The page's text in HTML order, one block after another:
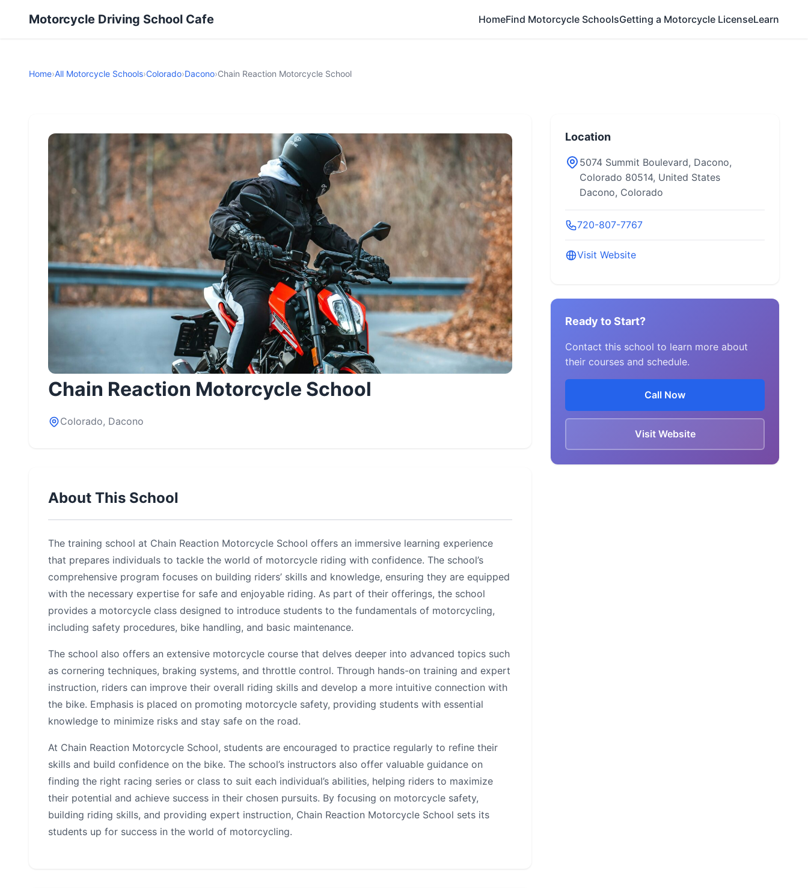
Motorcycle Driving School Cafe HomeFind Motorcycle SchoolsGetting a Motorcycle LicenseLearn
Home›All Motorcycle Schools›Colorado›Dacono›Chain Reaction Motorcycle School
Chain Reaction Motorcycle School
Colorado, Dacono
About This School
The training school at Chain Reaction Motorcycle School offers an immersive learning experience
that prepares individuals to tackle the world of motorcycle riding with confidence. The school’s
comprehensive program focuses on building riders’ skills and knowledge, ensuring they are equipped
with the necessary expertise for safe and enjoyable riding. As part of their offerings, the school
provides a motorcycle class designed to introduce students to the fundamentals of motorcycling,
including safety procedures, bike handling, and basic maintenance.
The school also offers an extensive motorcycle course that delves deeper into advanced topics such
as cornering techniques, braking systems, and throttle control. Through hands-on training and expert
instruction, riders can improve their overall riding skills and develop a more intuitive connection with
the bike. Emphasis is placed on promoting motorcycle safety, providing students with essential
knowledge to minimize risks and stay safe on the road.
At Chain Reaction Motorcycle School, students are encouraged to practice regularly to refine their
skills and build confidence on the bike. The school’s instructors also offer valuable guidance on
finding the right racing series or class to suit each individual’s abilities, helping riders to maximize
their potential and achieve success in their chosen pursuits. By focusing on motorcycle safety,
building riding skills, and providing expert instruction, Chain Reaction Motorcycle School sets its
students up for success in the world of motorcycling.
Location
5074 Summit Boulevard, Dacono,
Colorado 80514, United States
Dacono, Colorado
720-807-7767
Visit Website
Ready to Start?
Contact this school to learn more about
their courses and schedule.
Call Now
Visit Website